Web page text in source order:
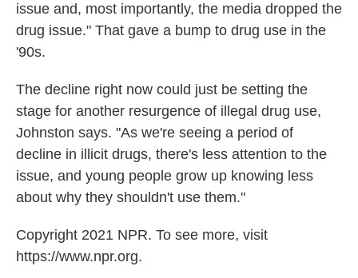
issue and, most importantly, the media dropped the
drug issue." That gave a bump to drug use in the
'90s.
The decline right now could just be setting the
stage for another resurgence of illegal drug use,
Johnston says. "As we're seeing a period of
decline in illicit drugs, there's less attention to the
issue, and young people grow up knowing less
about why they shouldn't use them."
Copyright 2021 NPR. To see more, visit
https://www.npr.org.